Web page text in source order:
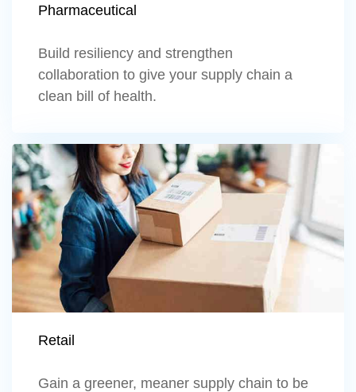
Pharmaceutical
Build resiliency and strengthen
collaboration to give your supply chain a
clean bill of health.
Learn more
Retail
Gain a greener, meaner supply chain to be